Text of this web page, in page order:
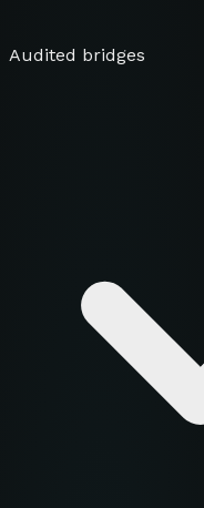
Audited bridges